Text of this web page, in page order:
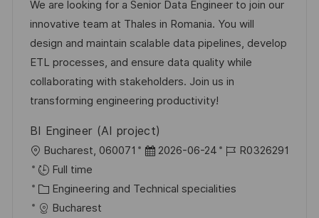
t
i
o
n
e
d
D
a
t
e
I
d
t
e
g
o
r
y
We are looking for a Senior Data Engineer to join our
innovative team at Thales in Romania. You will
design and maintain scalable data pipelines, develop
ETL processes, and ensure data quality while
collaborating with stakeholders. Join us in
transforming engineering productivity!
BI Engineer (AI project)
L
o
c
a
Bucharest, 060071
P
s
2026-06-24
J
b
R0326291
Full time
C
a
Engineering and Technical specialities
Bucharest